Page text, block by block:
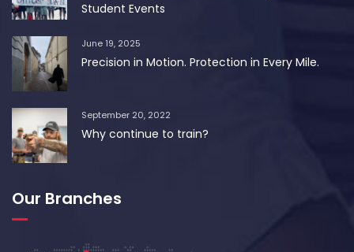
Student Events
June 19, 2025
Precision in Motion. Protection in Every Mile.
September 20, 2022
Why continue to train?
Our Branches